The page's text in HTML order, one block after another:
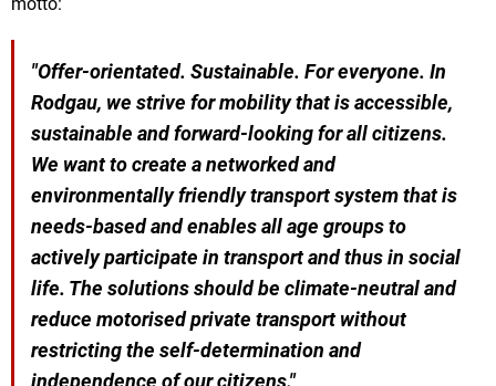
"Offer-orientated. Sustainable. For everyone. In
Rodgau, we strive for mobility that is accessible,
sustainable and forward-looking for all citizens.
We want to create a networked and
environmentally friendly transport system that is
needs-based and enables all age groups to
actively participate in transport and thus in social
life. The solutions should be climate-neutral and
reduce motorised private transport without
restricting the self-determination and
independence of our citizens."